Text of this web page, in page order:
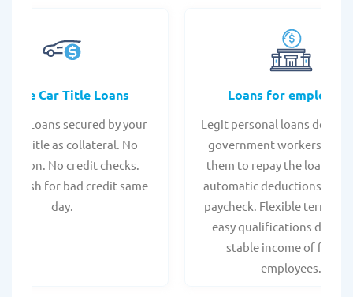
Car Title Loans
Title Loans secured by your
title as collateral. No
No credit checks.
cash for bad credit same
day.
Loans for employees
Legit personal loans
government workers,
them to repay the loan
automatic deductions
paycheck. Flexible terms
easy qualifications due to
stable income of
employees.